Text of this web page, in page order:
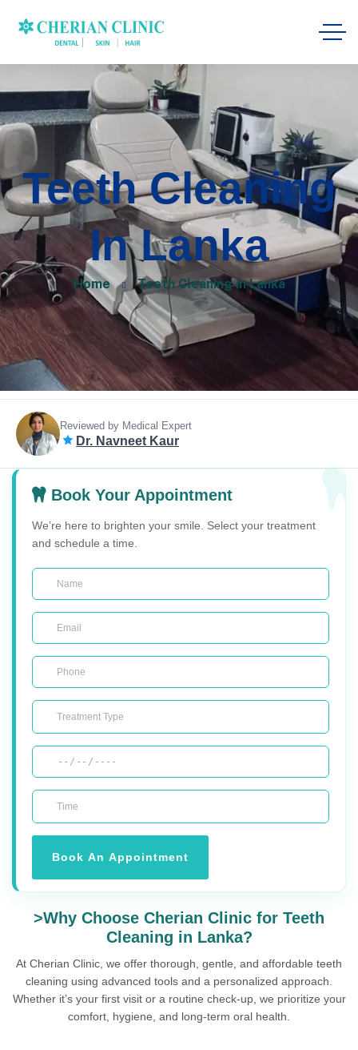
Teeth Cleaning
In Lanka
Home Teeth Cleaning in Lanka
Reviewed by Medical Expert
Dr. Navneet Kaur
Book Your Appointment
We’re here to brighten your smile. Select your treatment
and schedule a time.
Book An Appointment
>Why Choose Cherian Clinic for Teeth
Cleaning in Lanka?
At Cherian Clinic, we offer thorough, gentle, and affordable teeth
cleaning using advanced tools and a personalized approach.
Whether it’s your first visit or a routine check-up, we prioritize your
comfort, hygiene, and long-term oral health.